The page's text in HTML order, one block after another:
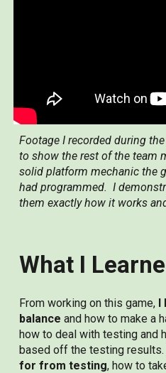
Footage I recorded during
to show the rest of the team
solid platform mechanic the
had programmed. I
them exactly how it works
What I
From working on this game, I
balance and how to make a
how to deal with testing and
based off the testing results.
for from testing, how to